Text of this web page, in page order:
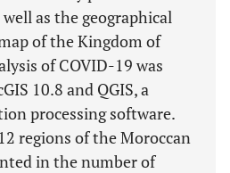
as the geographical
of the Kingdom of
of COVID-19 was
10.8 and QGIS, a
processing software.
regions of the Moroccan
in the number of